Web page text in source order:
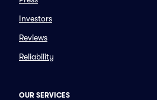
Investors
Reviews
Reliability
OUR SERVICES